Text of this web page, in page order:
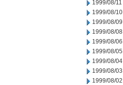
1999/08/11
1999/08/10
1999/08/09
1999/08/08
1999/08/06
1999/08/05
1999/08/04
1999/08/03
1999/08/02